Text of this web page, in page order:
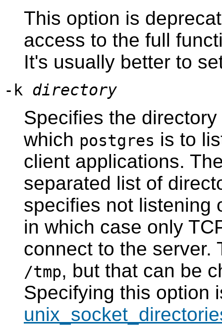
This option is
access to the full
It's usually better to
-k directory
Specifies the
which postgres is to
client applications.
separated list of
specifies not listening
in which case only
connect to the server.
/tmp, but that can be
Specifying this option